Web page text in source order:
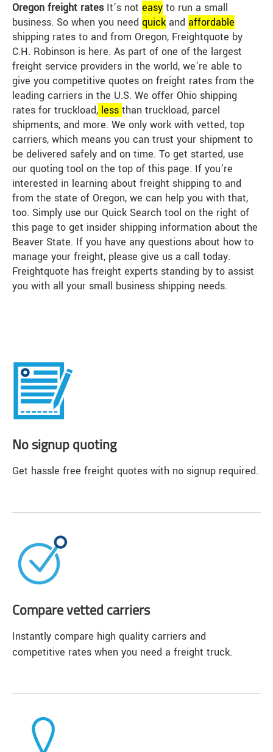
Oregon freight ratesIt’s not easy to run a small
business. So when you need quick and affordable
shipping rates to and from Oregon, Freightquote by
C.H. Robinson is here. As part of one of the largest
freight service providers in the world, we’re able to
give you competitive quotes on freight rates from the
leading carriers in the U.S. We offer Ohio shipping
rates for truckload, less than truckload, parcel
shipments, and more. We only work with vetted, top
carriers, which means you can trust your shipment to
be delivered safely and on time. To get started, use
our quoting tool on the top of this page. If you’re
interested in learning about freight shipping to and
from the state of Oregon, we can help you with that,
too. Simply use our Quick Search tool on the right of
this page to get insider shipping information about the
Beaver State. If you have any questions about how to
manage your freight, please give us a call today.
Freightquote has freight experts standing by to assist
you with all your small business shipping needs.
No signup quoting
Get hassle free freight quotes with no signup required.
Compare vetted carriers
Instantly compare high quality carriers and
competitive rates when you need a freight truck.